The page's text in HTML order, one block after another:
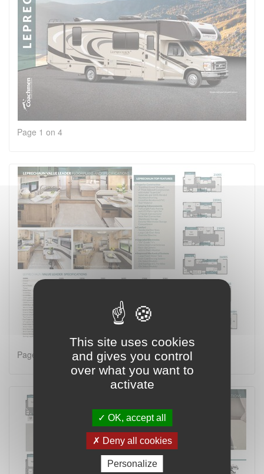
Page 1 on 4
Page 2 on 4
This site uses cookies
and gives you control
over what you want to
activate
OK, accept all
Deny all cookies
Personalize